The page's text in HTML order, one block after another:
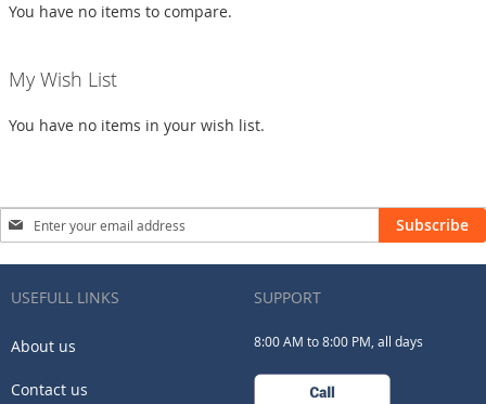
You have no items to compare.
My Wish List
You have no items in your wish list.
Sign
Up
for
Newsletter:
Subscribe
USEFULL LINKS
About us
Contact us
SUPPORT
8:00 AM to 8:00 PM, all days